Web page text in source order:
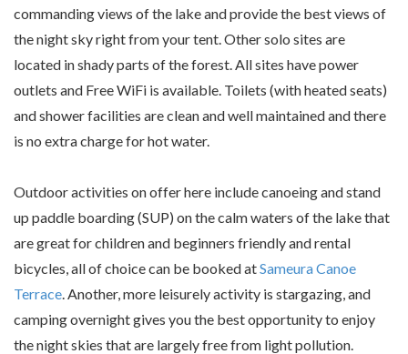
commanding views of the lake and provide the best views of
the night sky right from your tent. Other solo sites are
located in shady parts of the forest. All sites have power
outlets and Free WiFi is available. Toilets (with heated seats)
and shower facilities are clean and well maintained and there
is no extra charge for hot water.
Outdoor activities on offer here include canoeing and stand
up paddle boarding (SUP) on the calm waters of the lake that
are great for children and beginners friendly and rental
bicycles, all of choice can be booked atSameura Canoe
Terrace. Another, more leisurely activity is stargazing, and
camping overnight gives you the best opportunity to enjoy
the night skies that are largely free from light pollution.